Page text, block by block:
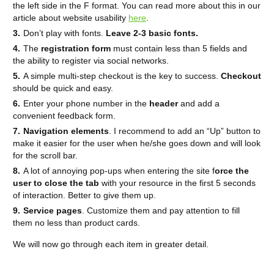
the left side in the F format. You can read more about this in our
article about website usability here
Don’t play with fonts. Leave 2-3 basic fonts.
The registration form must contain less than 5 fields and
the ability to register via social networks.
A simple multi-step checkout is the key to success. Checkout
should be quick and easy.
Enter your phone number in the headerand add a
convenient feedback form.
Navigation elements . I recommend to add an “Up” button to
make it easier for the user when he/she goes down and will look
for the scroll bar.
A lot of annoying pop-ups when entering the site force the
user to close the tab with your resource in the first 5 seconds
of interaction. Better to give them up.
Service pages . Customize them and pay attention to fill
them no less than product cards.
We will now go through each item in greater detail.